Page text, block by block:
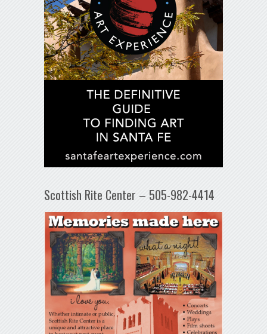
Scottish Rite Center – 505-982-4414